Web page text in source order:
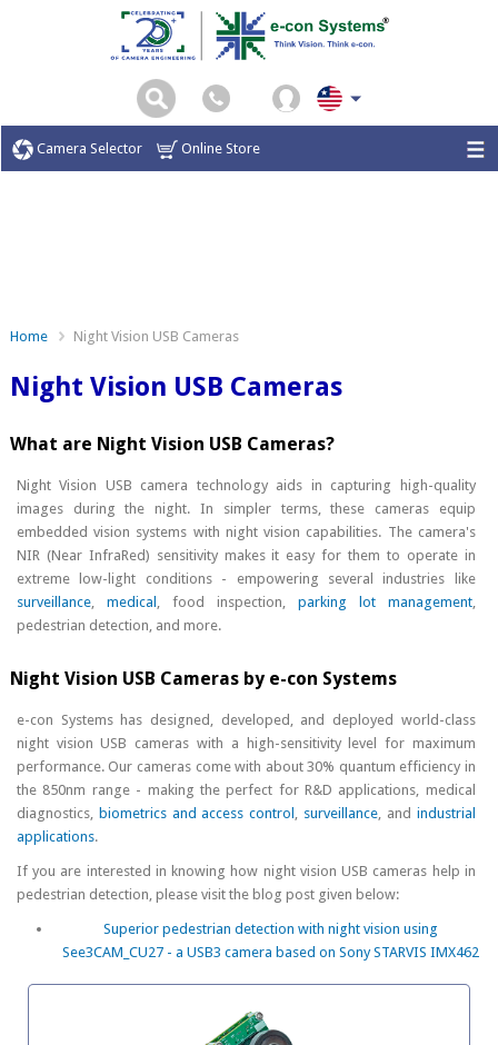
Camera Selector Online Store
Home Night Vision USB Cameras
Night Vision USB Cameras
What are Night Vision USB Cameras?
Night Vision USB camera technology aids in capturing high-quality
images during the night. In simpler terms, these cameras equip
embedded vision systems with night vision capabilities. The camera's
NIR (Near InfraRed) sensitivity makes it easy for them to operate in
extreme low-light conditions - empowering several industries like
surveillance, medical , food inspection, parking lot management,
pedestrian detection, and more.
Night Vision USB Cameras by e-con Systems
e-con Systems has designed, developed, and deployed world-class
night vision USB cameras with a high-sensitivity level for maximum
performance. Our cameras come with about 30% quantum efficiency in
the 850nm range - making the perfect for R&D applications, medical
diagnostics, biometrics and access control , surveillance, and industrial
applications.
If you are interested in knowing how night vision USB cameras help in
pedestrian detection, please visit the blog post given below:
Superior pedestrian detection with night vision using
See3CAM_CU27 - a USB3 camera based on Sony STARVIS IMX462